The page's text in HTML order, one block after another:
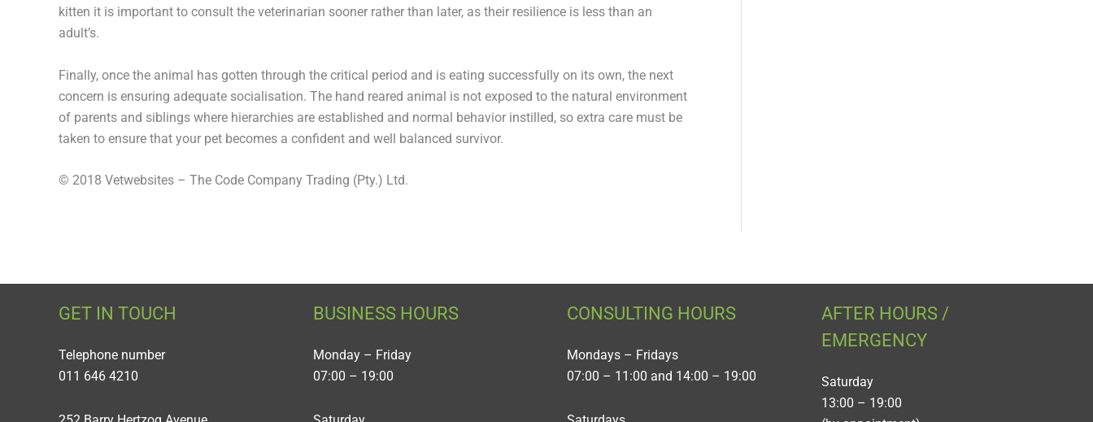
kitten it is important to consult the veterinarian sooner rather than later, as their resilience is less than an
adult’s.
Finally, once the animal has gotten through the critical period and is eating successfully on its own, the next
concern is ensuring adequate socialisation. The hand reared animal is not exposed to the natural environment
of parents and siblings where hierarchies are established and normal behavior instilled, so extra care must be
taken to ensure that your pet becomes a confident and well balanced survivor.
© 2018 Vetwebsites – The Code Company Trading (Pty.) Ltd.
GET IN TOUCH
Telephone number
011 646 4210
BUSINESS HOURS
Monday – Friday
07:00 – 19:00
CONSULTING HOURS
Mondays – Fridays
07:00 – 11:00 and 14:00 – 19:00
AFTER HOURS /
EMERGENCY
Saturday
13:00 – 19:00